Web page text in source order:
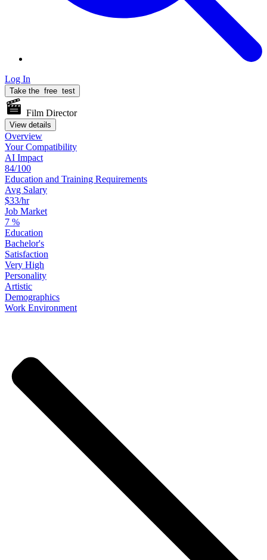
Log In
Take the free test
Film Director
View details
Overview
YourCompatibility
AI Impact
84/100
Education and Training Requirements
Avg Salary
$33/hr
Job Market
7 %
Education
Bachelor's
Satisfaction
Very High
Personality
Artistic
Demographics
Work Environment